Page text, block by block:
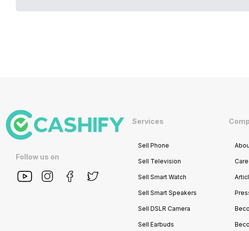
Follow us on
Services
Sell Phone
Sell Television
Sell Smart Watch
Sell Smart Speakers
Sell DSLR Camera
Sell Earbuds